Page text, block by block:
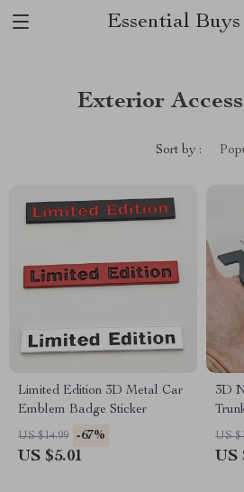
Essential
Exterior
Sort by :
Limited Edition 3D Metal Car
Emblem Badge Sticker
US $14.99 -67%
US $5.01
3D
US
US